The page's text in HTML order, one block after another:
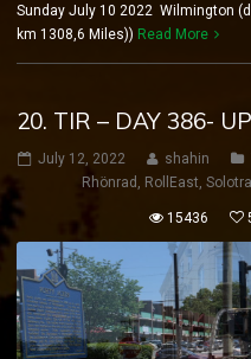
Sunday July 10 2022 Wilmington
km 1308,6 Miles)) Read More
20. TIR – DAY 386-
July 12, 2022 shahin
Rhönrad , RollEast,
15436